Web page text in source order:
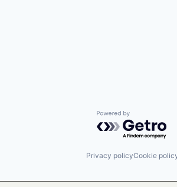
Powered by
Privacy policyCookie